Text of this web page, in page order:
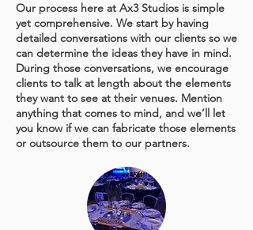
Our process here at Ax3 Studios is simple
yet comprehensive. We start by having
detailed conversations with our clients so we
can determine the ideas they have in mind.
During those conversations, we encourage
clients to talk at length about the elements
they want to see at their venues. Mention
anything that comes to mind, and we’ll let
you know if we can fabricate those elements
or outsource them to our partners.